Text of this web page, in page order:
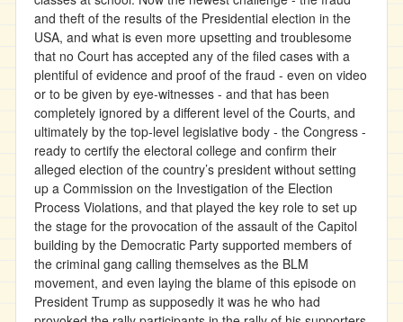
and theft of the results of the Presidential election in the
USA, and what is even more upsetting and troublesome
that no Court has accepted any of the filed cases with a
plentiful of evidence and proof of the fraud - even on video
or to be given by eye-witnesses - and that has been
completely ignored by a different level of the Courts, and
ultimately by the top-level legislative body - the Congress -
ready to certify the electoral college and confirm their
alleged election of the country’s president without setting
up a Commission on the Investigation of the Election
Process Violations, and that played the key role to set up
the stage for the provocation of the assault of the Capitol
building by the Democratic Party supported members of
the criminal gang calling themselves as the BLM
movement, and even laying the blame of this episode on
President Trump as supposedly it was he who had